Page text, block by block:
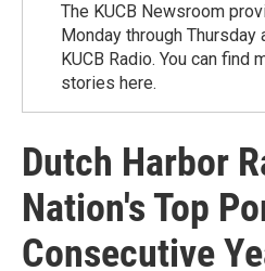
The KUCB Newsroom
Monday through Thursday
KUCB Radio. You can find
stories here.
Dutch Harbor
Nation's Top
Consecutive